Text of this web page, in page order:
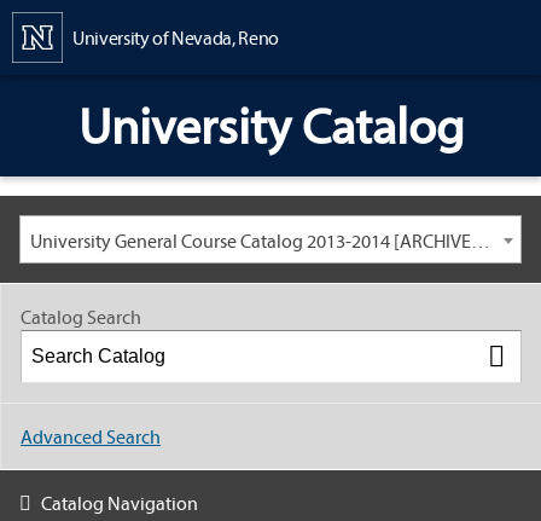
University of Nevada, Reno
University Catalog
University General Course Catalog 2013-2014 [ARCHIVED CATALOG: LINKS AND CONTENT ARE OUT OF DATE. CHECK WITH YOUR ADVISOR.]
Catalog Search
Advanced Search
Catalog Navigation